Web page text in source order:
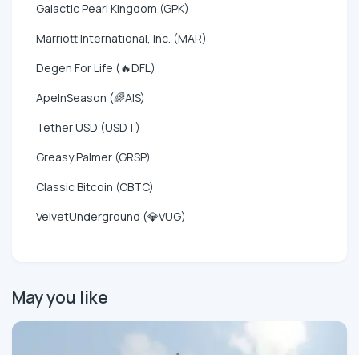
Galactic Pearl Kingdom (GPK)
Marriott International, Inc. (MAR)
Degen For Life (🔥DFL)
ApeInSeason (🌈AIS)
Tether USD (USDT)
Greasy Palmer (GRSP)
Classic Bitcoin (CBTC)
VelvetUnderground (💎VUG)
May you like